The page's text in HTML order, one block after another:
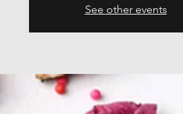
See other events